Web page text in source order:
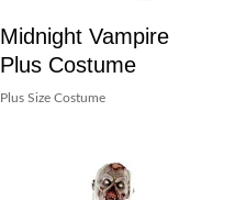
Midnight Vampire
Plus Costume
Plus Size Costume